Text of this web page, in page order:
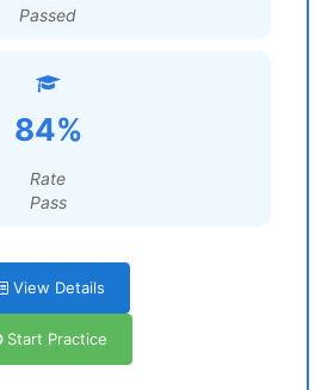
Passed
84%
Rate
Pass
View Details
Start Practice